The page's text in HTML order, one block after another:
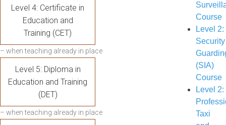
Level 4: Certificate in
Education and
Training (CET)
– when teaching already in place
Level 5: Diploma in
Education and Training
(DET)
– when teaching already in place
Course
Level 2:
Security
(SIA)
Course
Level 2:
Taxi